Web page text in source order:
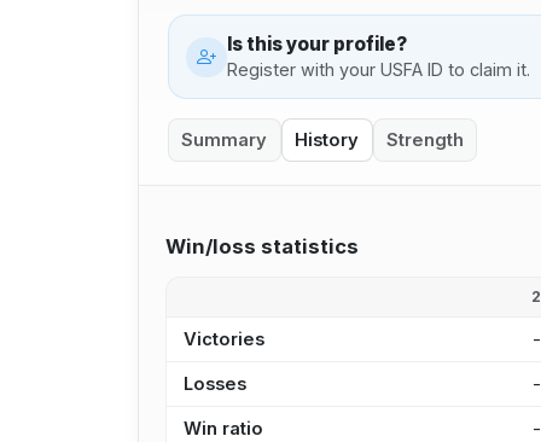
Is this your profile?
Register with your USFA ID to claim it.
Summary History Strength
Win/loss statistics
Victories -
Losses -
Win ratio -